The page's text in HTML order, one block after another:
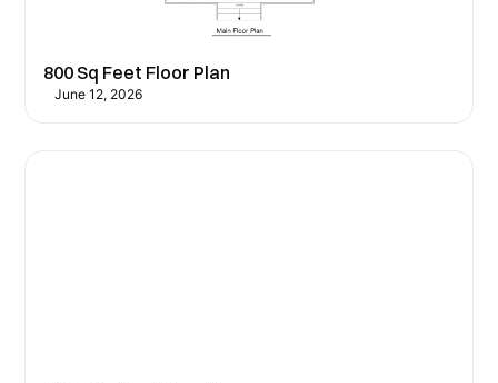
800 Sq Feet Floor Plan
June 12, 2026